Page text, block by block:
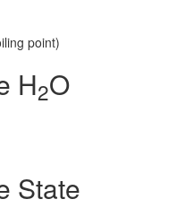
point)
H2O
State